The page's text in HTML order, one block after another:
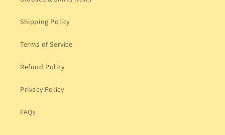
Shipping Policy
Terms of Service
Refund Policy
Privacy Policy
FAQs